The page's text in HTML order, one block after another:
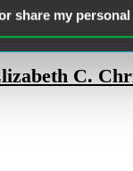
share my
C.